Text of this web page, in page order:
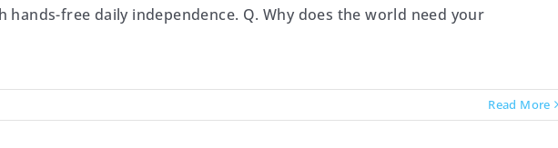
free daily independence. Q. Why does the world need your
Read More